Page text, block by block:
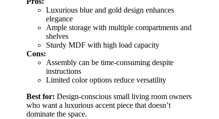
Luxurious blue and gold design enhances
elegance
Ample storage with multiple compartments and
shelves
Sturdy MDF with high load capacity
Cons:
Assembly can be time-consuming despite
instructions
Limited color options reduce versatility
Best for: Design-conscious small living room owners
who want a luxurious accent piece that doesn’t
dominate the space.